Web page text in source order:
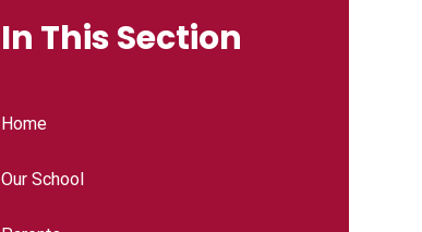
In This Section
Home
Our School